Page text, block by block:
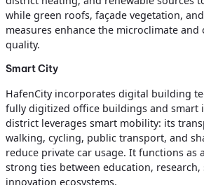
while green roofs, façade vegetation,
measures enhance the microclimate and
quality.
Smart City
HafenCity incorporates digital building
fully digitized office buildings and smart
district leverages smart mobility: its
walking, cycling, public transport, and
reduce private car usage. It functions as
strong ties between education, research,
innovation ecosystems.